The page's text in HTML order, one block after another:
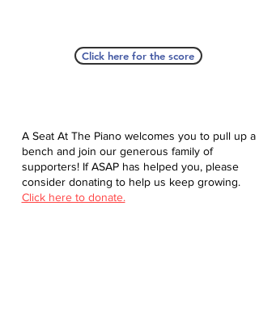
Click here for the score
A Seat At The Piano welcomes you to pull up a
bench and join our generous family of
supporters! If ASAP has helped you, please
consider donating to help us keep growing.
Click here to donate.